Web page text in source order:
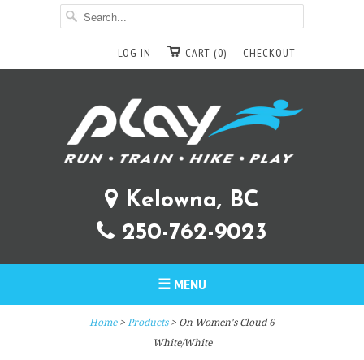
CHECKOUT
CART (0)
LOG IN
Kelowna, BC
250-762-9023
☰ MENU
Home> Products > On Women's Cloud 6
White/White